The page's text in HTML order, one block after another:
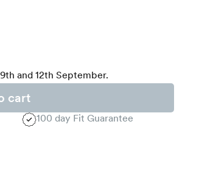
and 12th September.
cart
100 day Fit Guarantee